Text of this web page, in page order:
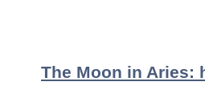
The Moon in Aries: